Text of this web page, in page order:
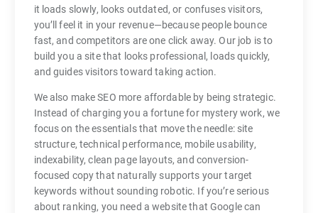
it loads slowly, looks outdated, or confuses visitors,
you’ll feel it in your revenue—because people bounce
fast, and competitors are one click away. Our job is to
build you a site that looks professional, loads quickly,
and guides visitors toward taking action.
We also make SEO more affordable by being strategic.
Instead of charging you a fortune for mystery work, we
focus on the essentials that move the needle: site
structure, technical performance, mobile usability,
indexability, clean page layouts, and conversion-
focused copy that naturally supports your target
keywords without sounding robotic. If you’re serious
about ranking, you need a website that Google can